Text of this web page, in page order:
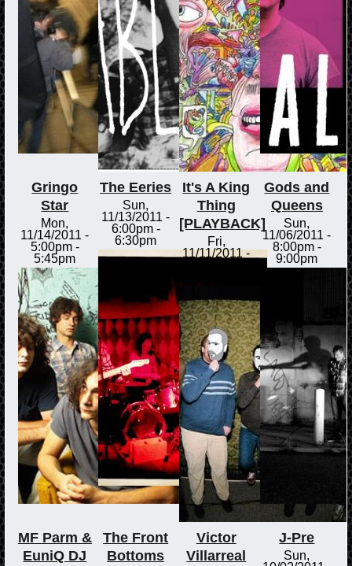
Gringo
Star
Mon,
11/14/2011 -
5:00pm-
5:45pm
The Eeries
Sun,
11/13/2011 -
6:00pm-
6:30pm
It's A King
Thing
[PLAYBACK]
Fri,
11/11/2011 -
Gods and
Queens
Sun,
11/06/2011 -
8:00pm-
9:00pm
MF Parm &
EuniQ DJ
The Front
Bottoms
Victor
Villarreal
J-Pre
Sun,